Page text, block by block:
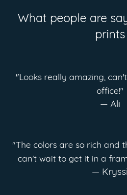
What people are
prints
"Looks really amazing,
office!"
— Ali
"The colors are so rich and
can't wait to get it in a
— Kryssi